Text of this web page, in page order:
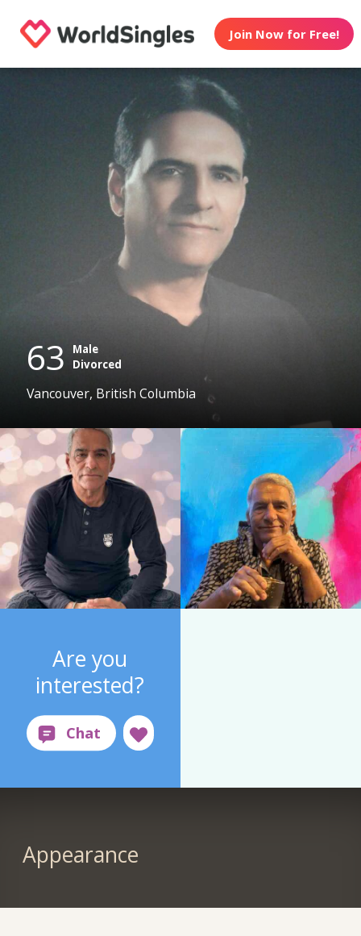
Join Now for Free!
63 Male
Divorced
Vancouver, British Columbia
Are you
interested?
Appearance